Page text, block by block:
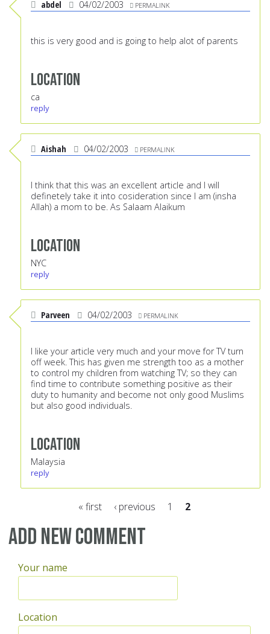
abdel 04/02/2003 PERMALINK
this is very good and is going to help alot of parents
Location
ca
reply
Aishah 04/02/2003 PERMALINK
I think that this was an excellent article and I will
definetely take it into cosideration since I am (insha
Allah) a mom to be. As Salaam Alaikum
Location
NYC
reply
Parveen 04/02/2003 PERMALINK
I like your article very much and your move for TV turn
off week. This has given me strength too as a mother
to control my children from watching TV; so they can
find time to contribute something positive as their
duty to humanity and become not only good Muslims
but also good individuals.
Location
Malaysia
reply
Pages
« first ‹ previous 1 2
Add new comment
Your name
Location